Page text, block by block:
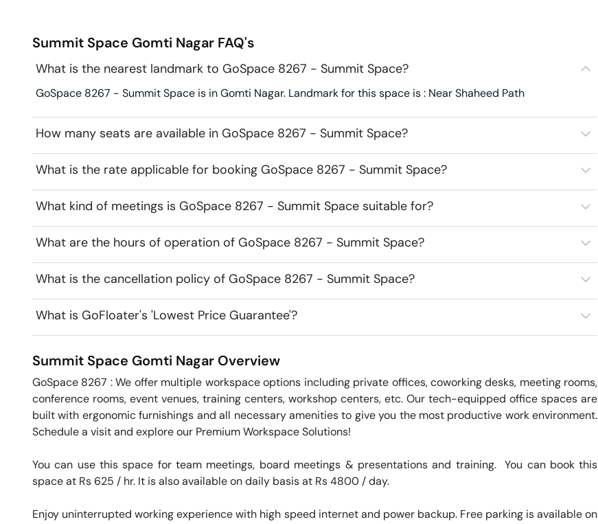
Summit Space Gomti Nagar FAQ's
What is the nearest landmark to GoSpace 8267 - Summit Space?
GoSpace 8267 - Summit Space is in Gomti Nagar. Landmark for this space is : Near Shaheed Path
How many seats are available in GoSpace 8267 - Summit Space?
What is the rate applicable for booking GoSpace 8267 - Summit Space?
What kind of meetings is GoSpace 8267 - Summit Space suitable for?
What are the hours of operation of GoSpace 8267 - Summit Space?
What is the cancellation policy of GoSpace 8267 - Summit Space?
What is GoFloater's 'Lowest Price Guarantee'?
Summit Space Gomti Nagar Overview
GoSpace 8267 : We offer multiple workspace options including private offices, coworking desks, meeting rooms,
conference rooms, event venues, training centers, workshop centers, etc. Our tech-equipped office spaces are
built with ergonomic furnishings and all necessary amenities to give you the most productive work environment.
Schedule a visit and explore our Premium Workspace Solutions!
You can use this space for team meetings, board meetings & presentations and training.  You can book this
space at Rs 625 / hr. It is also available on daily basis at Rs 4800 / day.
Enjoy uninterrupted working experience with high speed internet and power backup. Free parking is available on